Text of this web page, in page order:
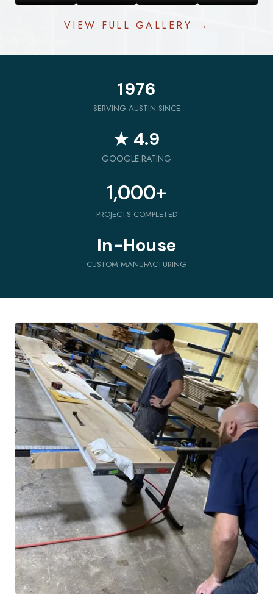
VIEW FULL GALLERY →
1976
SERVING AUSTIN SINCE
★ 4.9
GOOGLE RATING
PROJECTS COMPLETED
1,000+
In-House
CUSTOM MANUFACTURING